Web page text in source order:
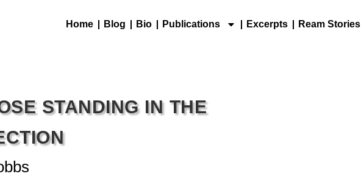
Home Blog Bio Publications Excerpts Ream Stories
STANDING IN THE